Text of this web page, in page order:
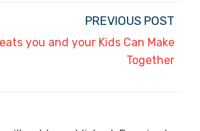
PREVIOUS POST
you and your Kids Can Make
Together